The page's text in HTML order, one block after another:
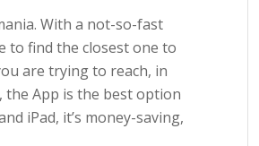
With a not-so-fast
to find the closest one to
are trying to reach, in
App is the best option
iPad, it’s money-saving,